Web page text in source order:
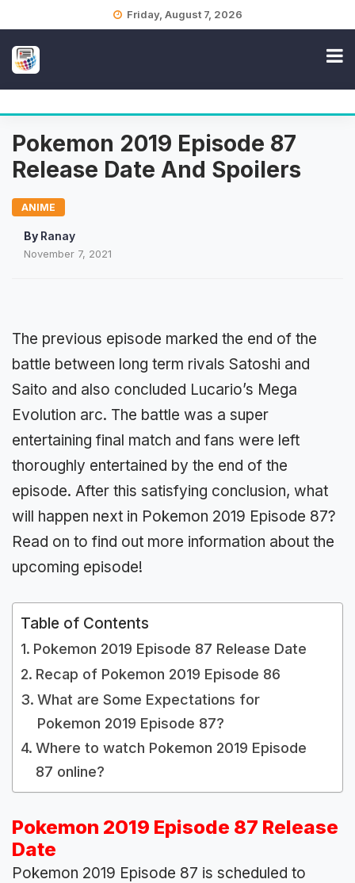
Friday, August 7, 2026
Pokemon 2019 Episode 87
Release Date And Spoilers
ANIME
By Ranay
November 7, 2021
The previous episode marked the end of the
battle between long term rivals Satoshi and
Saito and also concluded Lucario’s Mega
Evolution arc. The battle was a super
entertaining final match and fans were left
thoroughly entertained by the end of the
episode. After this satisfying conclusion, what
will happen next in Pokemon 2019 Episode 87?
Read on to find out more information about the
upcoming episode!
Table of Contents
Pokemon 2019 Episode 87 Release Date
Recap of Pokemon 2019 Episode 86
What are Some Expectations for
Pokemon 2019 Episode 87?
Where to watch Pokemon 2019 Episode
87 online?
Pokemon 2019 Episode 87 Release
Date
Pokemon 2019 Episode 87 is scheduled to